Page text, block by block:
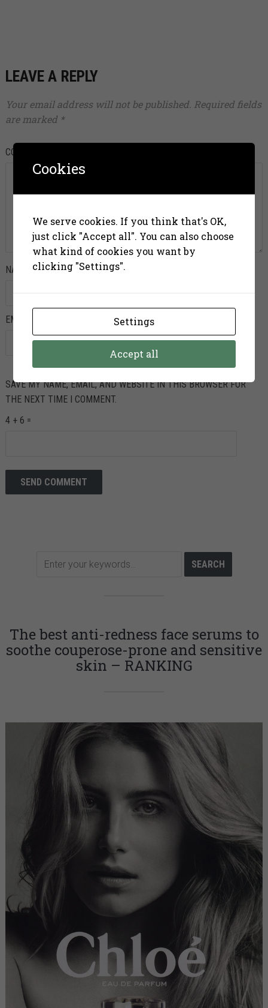
LEAVE A REPLY
Your email address will not be published. Required fields
are marked *
COMMENT
NAME *
EMAIL
SAVE MY NAME, EMAIL, AND WEBSITE IN THIS BROWSER FOR
THE NEXT TIME I COMMENT.
4 + 6 =
The best anti-redness face serums to
soothe couperose-prone and sensitive
skin – RANKING
Cookies
We serve cookies. If you think that's OK,
just click "Accept all". You can also choose
what kind of cookies you want by
clicking "Settings".
Settings
Accept all